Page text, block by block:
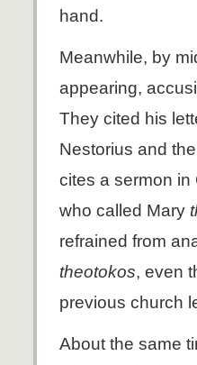
hand.
Meanwhile, by
appearing,
They cited his
Nestorius and
cites a sermon
who called Mary
refrained from
theotokos, even
previous church
About the same